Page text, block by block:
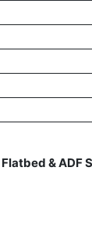
& ADF